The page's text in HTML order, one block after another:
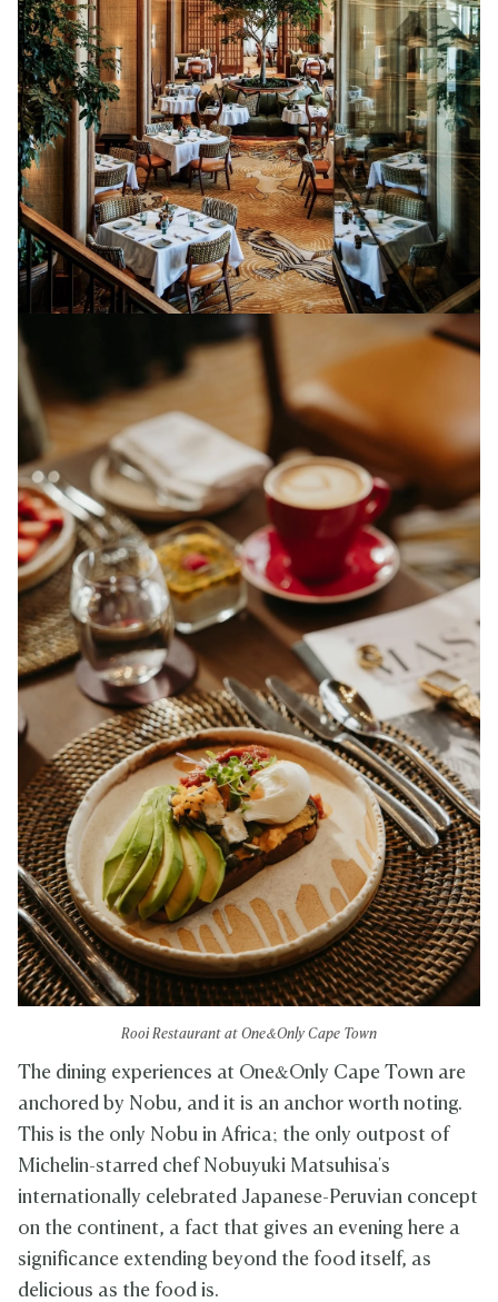
Rooi Restaurant at One&Only Cape Town
The dining experiences at One&Only Cape Town are
anchored by Nobu, and it is an anchor worth noting.
This is the only Nobu in Africa; the only outpost of
Michelin-starred chef Nobuyuki Matsuhisa's
internationally celebrated Japanese-Peruvian concept
on the continent, a fact that gives an evening here a
significance extending beyond the food itself, as
delicious as the food is.